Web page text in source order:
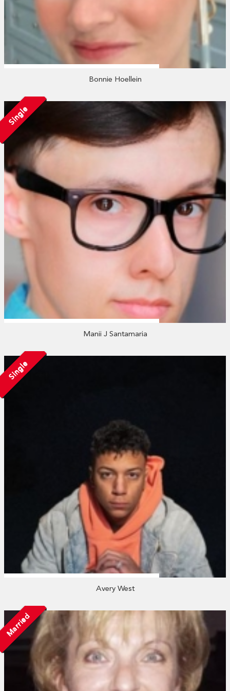
Bonnie Hoellein
Single
Manii J Santamaria
Single
Avery West
Married